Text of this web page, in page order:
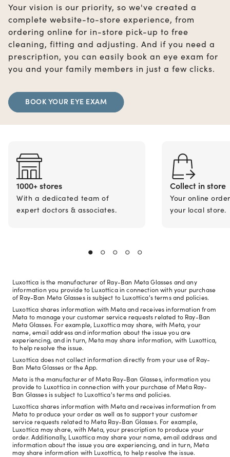
Your vision is our priority, so we've created a
complete website-to-store experience, from
ordering online for in-store pick-up to free
cleaning, fitting and adjusting. And if you need a
prescription, you can easily book an eye exam for
you and your family members in just a few clicks.
BOOK YOUR EYE EXAM
1000+ stores
With a dedicated team of
expert doctors & associates.
Collect in store
Your online
your local store.
Luxottica is the manufacturer of Ray-Ban Meta Glasses and any
information you provide to Luxottica in connection with your purchase
of Ray-Ban Meta Glasses is subject to Luxottica's terms and policies.
Luxottica shares information with Meta and receives information from
Meta to manage your customer service requests related to Ray-Ban
Meta Glasses. For example, Luxottica may share, with Meta, your
name, email address and information about the issue you are
experiencing, and in turn, Meta may share information, with Luxottica,
to help resolve the issue.
Luxottica does not collect information directly from your use of Ray-
Ban Meta Glasses or the App.
Meta is the manufacturer of Meta Ray-Ban Glasses, information you
provide to Luxottica in connection with your purchase of Meta Ray-
Ban Glasses is subject to Luxottica's terms and policies.
Luxottica shares information with Meta and receives information from
Meta to produce your order as well as to support your customer
service requests related to Meta Ray-Ban Glasses. For example,
Luxottica may share, with Meta, your prescription to produce your
order. Additionally, Luxottica may share your name, email address and
information about the issue you are experiencing, and in turn, Meta
may share information with Luxottica, to help resolve the issue.